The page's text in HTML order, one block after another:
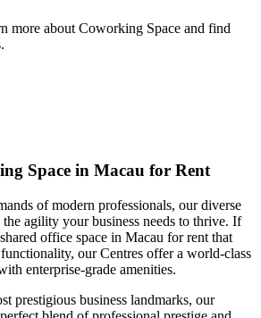
more about Coworking Space and find
Space in Macau for Rent
of modern professionals, our diverse
agility your business needs to thrive. If
office space in Macau for rent that
our Centres offer a world-class
enterprise-grade amenities.
prestigious business landmarks, our